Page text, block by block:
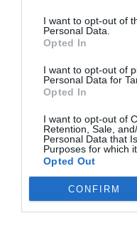
I want to opt-out of
Personal Data.
Opted In
I want to opt-out of
Personal Data for
Opted In
I want to opt-out of
Retention, Sale,
Personal Data that
Purposes for which
Opted Out
CONFIRM
L'experiència d'un
productes singulars creats
El